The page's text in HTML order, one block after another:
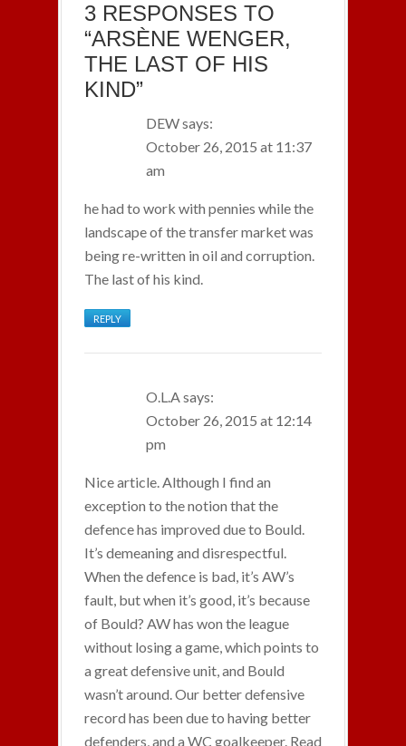
3 RESPONSES TO
“ARSÈNE WENGER,
THE LAST OF HIS
KIND”
DEWsays:
October 26, 2015 at 11:37
am
he had to work with pennies while the
landscape of the transfer market was
being re-written in oil and corruption.
The last of his kind.
REPLY
O.L.Asays:
October 26, 2015 at 12:14
pm
Nice article. Although I find an
exception to the notion that the
defence has improved due to Bould.
It’s demeaning and disrespectful.
When the defence is bad, it’s AW’s
fault, but when it’s good, it’s because
of Bould? AW has won the league
without losing a game, which points to
a great defensive unit, and Bould
wasn’t around. Our better defensive
record has been due to having better
defenders, and a WC goalkeeper. Read